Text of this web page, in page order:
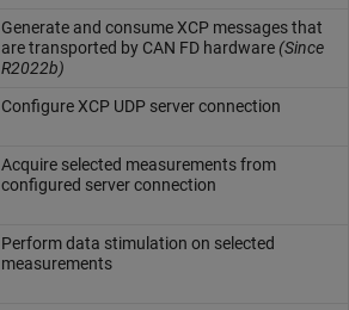
Generate and consume XCP messages that
are transported by CAN FD hardware(Since
R2022b)
Configure XCP UDP server connection
Acquire selected measurements from
configured server connection
Perform data stimulation on selected
measurements